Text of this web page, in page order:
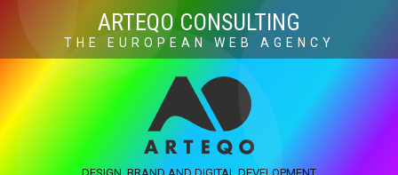
ARTEQO CONSULTING
THE EUROPEAN WEB AGENCY
ARTEQO CONSULTING SERVICES
Web Development
CONTACT
×